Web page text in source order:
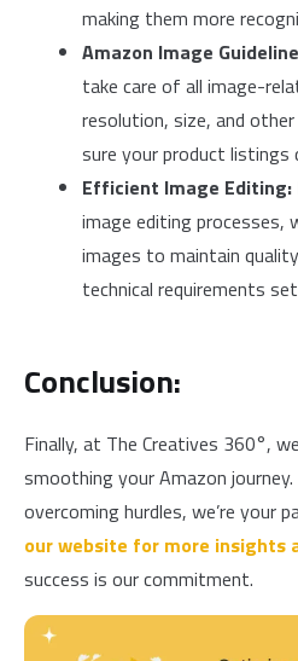
making them more
Amazon Image
take care of all image-
resolution, size, and
sure your product listings
Efficient Image Editing:
image editing processes,
images to maintain
technical requirements
Conclusion:
Finally, at The Creatives 360°,
smoothing your Amazon
overcoming hurdles, we’re your
our website for more insights
success is our commitment.